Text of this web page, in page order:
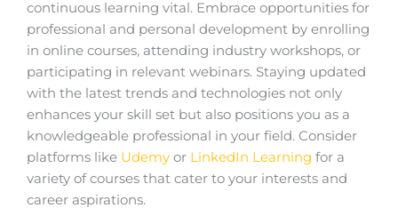
continuous learning vital. Embrace opportunities for
professional and personal development by enrolling
in online courses, attending industry workshops, or
participating in relevant webinars. Staying updated
with the latest trends and technologies not only
enhances your skill set but also positions you as a
knowledgeable professional in your field. Consider
platforms like Udemy or LinkedIn Learning for a
variety of courses that cater to your interests and
career aspirations.